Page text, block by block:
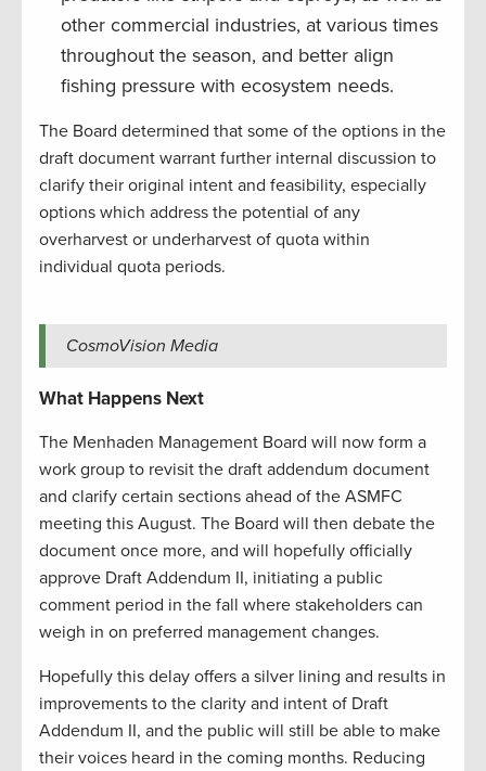
other commercial industries, at various times
throughout the season, and better align
fishing pressure with ecosystem needs.
The Board determined that some of the options in the
draft document warrant further internal discussion to
clarify their original intent and feasibility, especially
options which address the potential of any
overharvest or underharvest of quota within
individual quota periods.
CosmoVision Media
What Happens Next
The Menhaden Management Board will now form a
work group to revisit the draft addendum document
and clarify certain sections ahead of the ASMFC
meeting this August. The Board will then debate the
document once more, and will hopefully officially
approve Draft Addendum II, initiating a public
comment period in the fall where stakeholders can
weigh in on preferred management changes.
Hopefully this delay offers a silver lining and results in
improvements to the clarity and intent of Draft
Addendum II, and the public will still be able to make
their voices heard in the coming months. Reducing